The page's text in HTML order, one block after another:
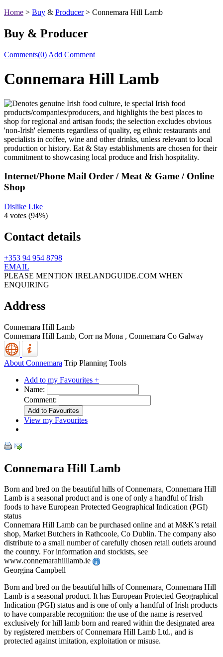
Home > Buy & Producer> Connemara Hill Lamb
Buy & Producer
Comments(0) Add Comment
Connemara Hill Lamb
Internet/Phone Mail Order / Meat & Game / Online
Shop
Dislike Like
4 votes (94%)
Contact details
+353 94 954 8798
EMAIL
PLEASE MENTION IRELANDGUIDE.COM WHEN
ENQUIRING
Address
Connemara Hill Lamb
Connemara Hill Lamb, Corr na Mona , Connemara Co Galway
About Connemara Trip Planning Tools
Add to my Favourites +
Name:
Comment:
View my Favourites
Connemara Hill Lamb
Born and bred on the beautiful hills of Connemara, Connemara Hill
Lamb is a seasonal product and is one of only a handful of Irish
foods to have European Protected Geographical Indication (PGI)
status
Connemara Hill Lamb can be purchased online and at M&K’s retail
shop, Market Butchers in Rathcoole, Co Dublin. The company also
distribute to a small number of carefully chosen retail outlets around
the country. For information and stockists, see
www.connemarahilllamb.ie
Georgina Campbell
Born and bred on the beautiful hills of Connemara, Connemara Hill
Lamb is a seasonal product. It has European Protected Geographical
Indication (PGI) status and is one of only a handful of Irish products
to have comparable recognition: the use of the name is reserved
exclusively for hill lamb born and reared within the designated area
by registered members of Connemara Hill Lamb Ltd., and is
protected against imitation, exploitation or misuse.